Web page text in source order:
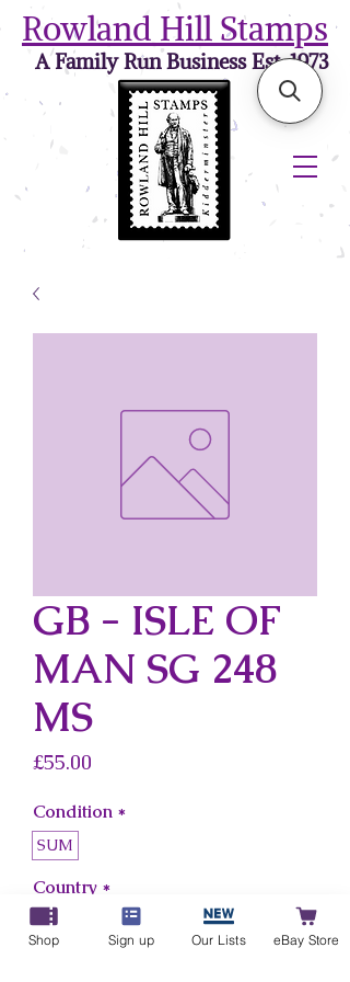
Rowland Hill Stamps
A Family Run Business Est. 1973
GB - ISLE OF
MAN SG 248
MS
£55.00
Condition *
SUM
Country *
Gb - Isle Of Man
Shop Sign up Our Lists eBay Store